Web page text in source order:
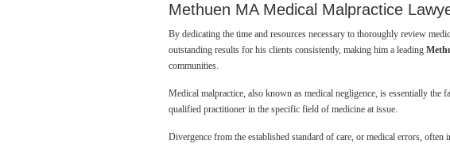
Methuen MA Medical Malpractice
By dedicating the time and resources necessary to thoroughly review
outstanding results for his clients consistently, making him a leading
communities.
Medical malpractice, also known as medical negligence, is essentially the
qualified practitioner in the specific field of medicine at issue.
Divergence from the established standard of care, or medical errors,